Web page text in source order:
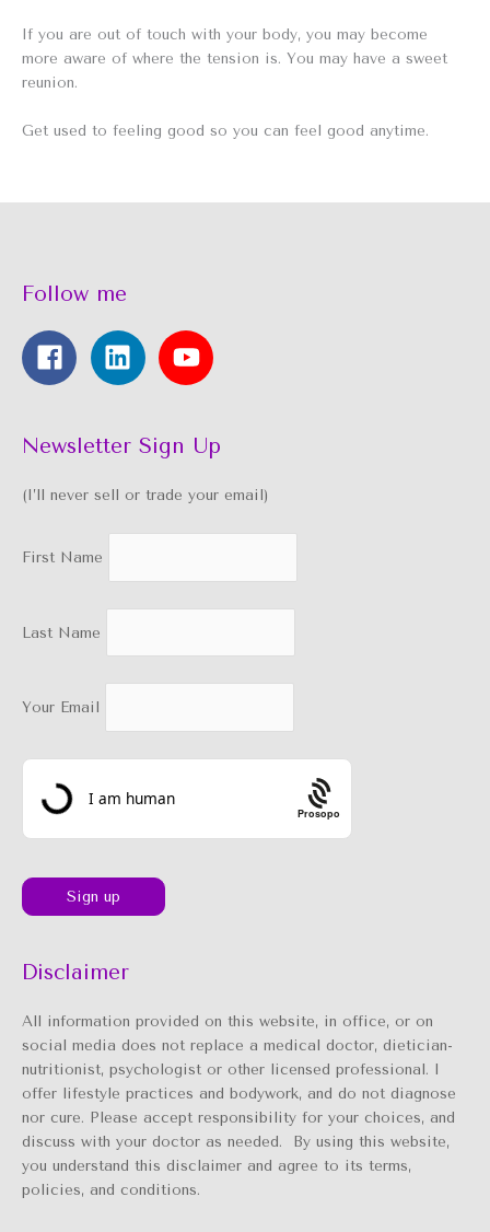
If you are out of touch with your body, you may become
more aware of where the tension is. You may have a sweet
reunion.
Get used to feeling good so you can feel good anytime.
Follow me
Newsletter Sign Up
(I’ll never sell or trade your email)
First Name
Last Name
Your Email
Prosopo
Disclaimer
All information provided on this website, in office, or on
social media does not replace a medical doctor, dietician-
nutritionist, psychologist or other licensed professional. I
offer lifestyle practices and bodywork, and do not diagnose
nor cure. Please accept responsibility for your choices, and
discuss with your doctor as needed. By using this website,
you understand this disclaimer and agree to its terms,
policies, and conditions.